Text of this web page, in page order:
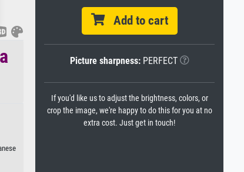
Add to cart
Picture sharpness:PERFECT
If you'd like us to adjust the brightness, colors, or
crop the image, we're happy to do this for you at no
extra cost. Just get in touch!